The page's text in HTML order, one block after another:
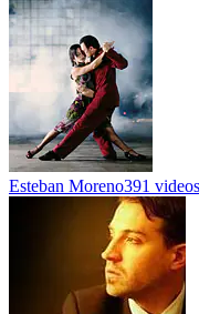
Esteban Moreno391